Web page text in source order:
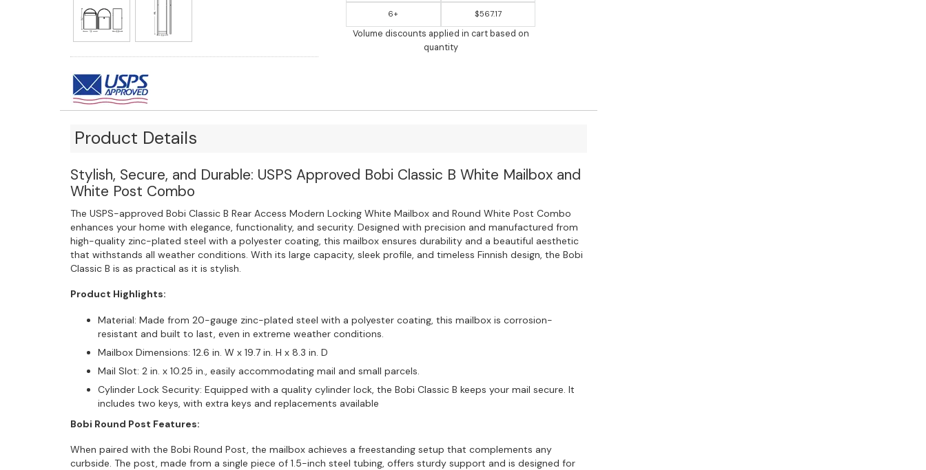
6+ $567.17
Volume discounts applied in cart based on
quantity
Product Details
Stylish, Secure, and Durable: USPS Approved Bobi Classic B White Mailbox and
White Post Combo
The USPS-approved Bobi Classic B Rear Access Modern Locking White Mailbox and Round White Post Combo
enhances your home with elegance, functionality, and security. Designed with precision and manufactured from
high-quality zinc-plated steel with a polyester coating, this mailbox ensures durability and a beautiful aesthetic
that withstands all weather conditions. With its large capacity, sleek profile, and timeless Finnish design, the Bobi
Classic B is as practical as it is stylish.
Product Highlights:
Material: Made from 20-gauge zinc-plated steel with a polyester coating, this mailbox is corrosion-
resistant and built to last, even in extreme weather conditions.
Mailbox Dimensions: 12.6 in. W x 19.7 in. H x 8.3 in. D
Mail Slot: 2 in. x 10.25 in., easily accommodating mail and small parcels.
Cylinder Lock Security: Equipped with a quality cylinder lock, the Bobi Classic B keeps your mail secure. It
includes two keys, with extra keys and replacements available
Bobi Round Post Features:
When paired with the Bobi Round Post, the mailbox achieves a freestanding setup that complements any
curbside. The post, made from a single piece of 1.5-inch steel tubing, offers sturdy support and is designed for